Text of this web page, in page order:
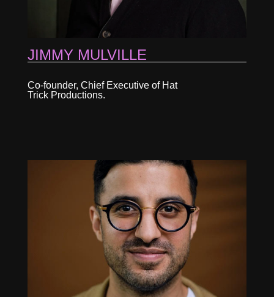
JIMMY MULVILLE
Co-founder, Chief Executive of Hat
Trick Productions.